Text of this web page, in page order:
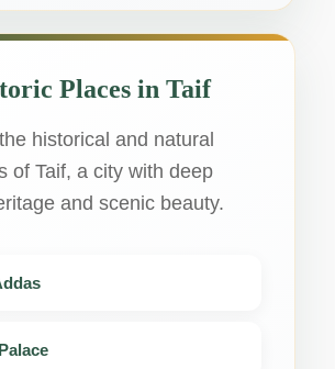
Places in Taif
historical and natural
of Taif, a city with deep
and scenic beauty.